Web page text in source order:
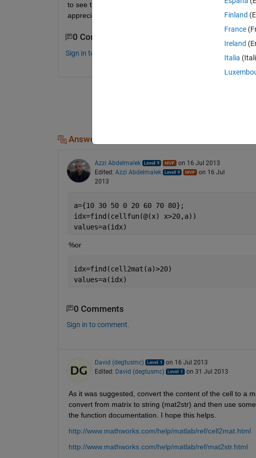
to see the position (number of the coefficient) as well as
appreciated.
0 Comments
Sign in to comment.
Answers (2)
Azzi Abdelmalek
on 16 Jul 2013
Edited: Azzi Abdelmalek
on 16 Jul
2013
a={10 30 50 0 20 60 70 80};
idx=find(cellfun(@(x) x>20,a))
values=a(idx)
%or
idx=find(cell2mat(a)>20)
values=a(idx)
0 Comments
Sign in to comment.
David (degtusmc)
on 16 Jul 2013
Edited: David (degtusmc) on 31 Jul 2013
As it was suggested, convert the content of the cell to a
convert from matrix to string (mat2str) and then use
the function documentation. I hope this helps.
http://www.mathworks.com/help/matlab/ref/cell2mat.html
http://www.mathworks.com/help/matlab/ref/mat2str.html
Finland
France
Ireland
Italia